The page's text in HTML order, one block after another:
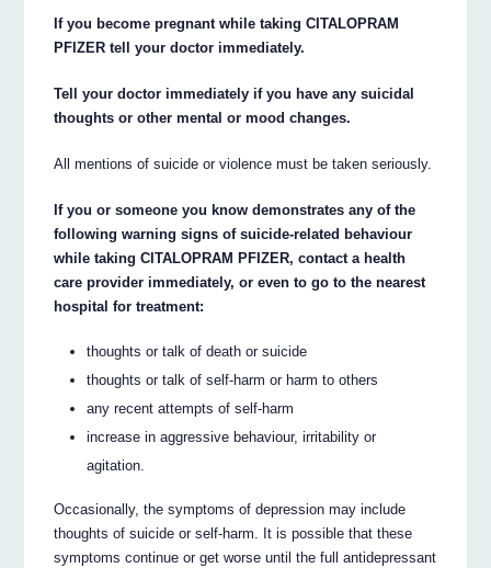
If you become pregnant while taking CITALOPRAM
PFIZER tell your doctor immediately.
Tell your doctor immediately if you have any suicidal
thoughts or other mental or mood changes.
All mentions of suicide or violence must be taken seriously.
If you or someone you know demonstrates any of the
following warning signs of suicide-related behaviour
while taking CITALOPRAM PFIZER, contact a health
care provider immediately, or even to go to the nearest
hospital for treatment:
thoughts or talk of death or suicide
thoughts or talk of self-harm or harm to others
any recent attempts of self-harm
increase in aggressive behaviour, irritability or
agitation.
Occasionally, the symptoms of depression may include
thoughts of suicide or self-harm. It is possible that these
symptoms continue or get worse until the full antidepressant